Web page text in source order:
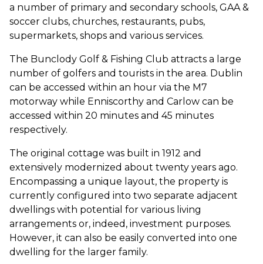
a number of primary and secondary schools, GAA &
soccer clubs, churches, restaurants, pubs,
supermarkets, shops and various services.
The Bunclody Golf & Fishing Club attracts a large
number of golfers and tourists in the area. Dublin
can be accessed within an hour via the M7
motorway while Enniscorthy and Carlow can be
accessed within 20 minutes and 45 minutes
respectively.
The original cottage was built in 1912 and
extensively modernized about twenty years ago.
Encompassing a unique layout, the property is
currently configured into two separate adjacent
dwellings with potential for various living
arrangements or, indeed, investment purposes.
However, it can also be easily converted into one
dwelling for the larger family.